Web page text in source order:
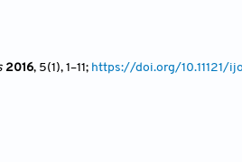
2016, 5(1), 1–11; https://doi.org/10.11121/